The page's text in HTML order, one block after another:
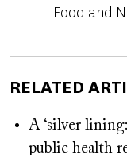
Food and
RELATED
A ‘silver
public health